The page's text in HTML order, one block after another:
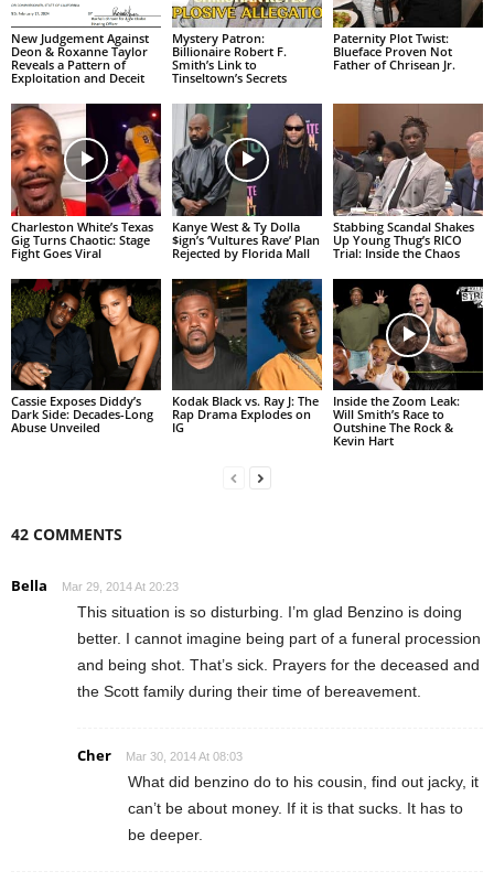
New Judgement Against
Deon & Roxanne Taylor
Reveals a Pattern of
Exploitation and Deceit
Mystery Patron:
Billionaire Robert F.
Smith’s Link to
Tinseltown’s Secrets
Paternity Plot Twist:
Blueface Proven Not
Father of Chrisean Jr.
Charleston White’s Texas
Gig Turns Chaotic: Stage
Fight Goes Viral
Kanye West & Ty Dolla
$ign’s ‘Vultures Rave’ Plan
Rejected by Florida Mall
Stabbing Scandal Shakes
Up Young Thug’s RICO
Trial: Inside the Chaos
Cassie Exposes Diddy’s
Dark Side: Decades-Long
Abuse Unveiled
Kodak Black vs. Ray J: The
Rap Drama Explodes on
IG
Inside the Zoom Leak:
Will Smith’s Race to
Outshine The Rock &
Kevin Hart
42 COMMENTS
Bella Mar 29, 2014 At 20:23
This situation is so disturbing. I’m glad Benzino is doing
better. I cannot imagine being part of a funeral procession
and being shot. That’s sick. Prayers for the deceased and
the Scott family during their time of bereavement.
Cher Mar 30, 2014 At 08:03
What did benzino do to his cousin, find out jacky, it
can’t be about money. If it is that sucks. It has to
be deeper.